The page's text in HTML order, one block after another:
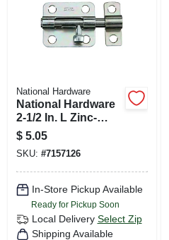
National Hardware
National Hardware
2-1/2 In. L Zinc-
plated Steel Barrel
Bolt 1 Pk
$ 5.05
SKU: #7157126
In-Store Pickup Available
Ready for Pickup Soon
Local Delivery Select Zip
Shipping Available